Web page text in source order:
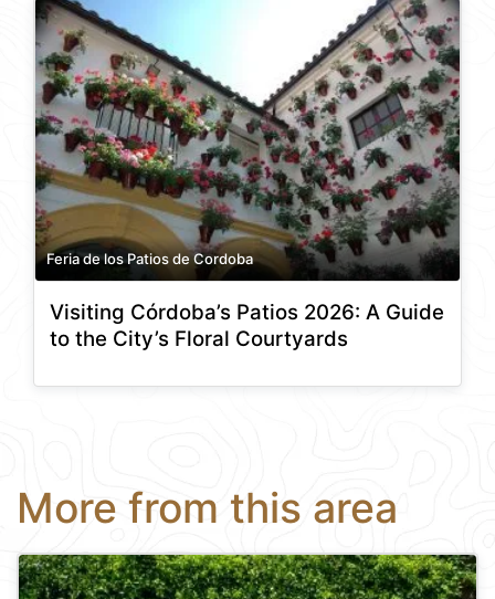
Feria de los Patios de Cordoba
Visiting Córdoba’s Patios 2026: A Guide
to the City’s Floral Courtyards
More from this area